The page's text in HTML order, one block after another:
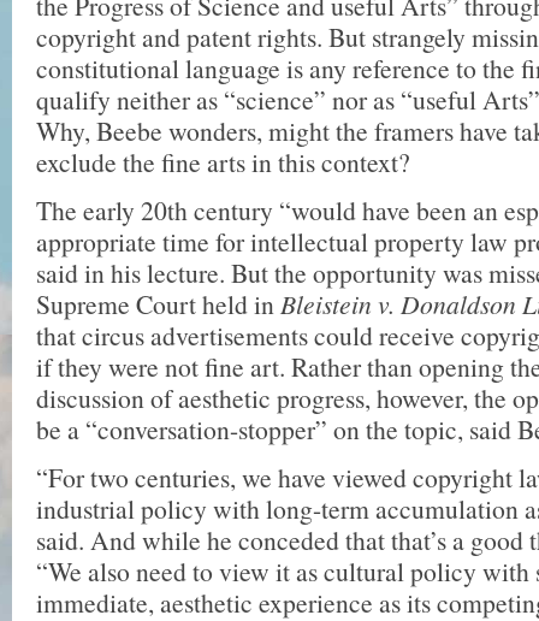
copyright and patent rights. But strangely
constitutional language is any reference to the
qualify neither as “science” nor as “useful
Why, Beebe wonders, might the framers have
exclude the fine arts in this context?
The early 20th century “would have been an
appropriate time for intellectual property law
said in his lecture. But the opportunity was
Supreme Court held inBleistein v. Donaldson
that circus advertisements could receive
if they were not fine art. Rather than opening
discussion of aesthetic progress, however, the
be a “conversation-stopper” on the topic, said
“For two centuries, we have viewed copyright
industrial policy with long-term accumulation
said. And while he conceded that that’s a good
“We also need to view it as cultural policy with
immediate, aesthetic experience as its